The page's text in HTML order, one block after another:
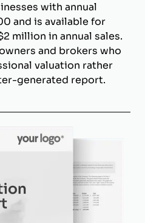
with annual
and is available for
million in annual sales.
and brokers who
valuation rather
generated report.